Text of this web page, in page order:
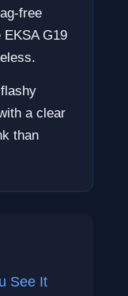
free
G19
a clear
than
See It